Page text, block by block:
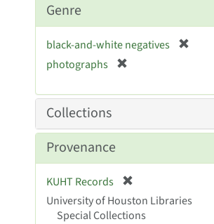
Genre
black-and-white negatives
o
e
photographs
e
v
]
Collections
Provenance
KUHT Records
r
e
University of Houston Libraries
Special Collections